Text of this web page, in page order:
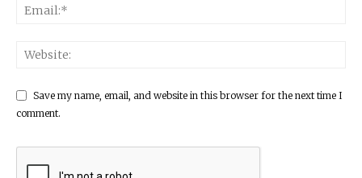
Save my name, email, and website in this browser for the next time I
comment.